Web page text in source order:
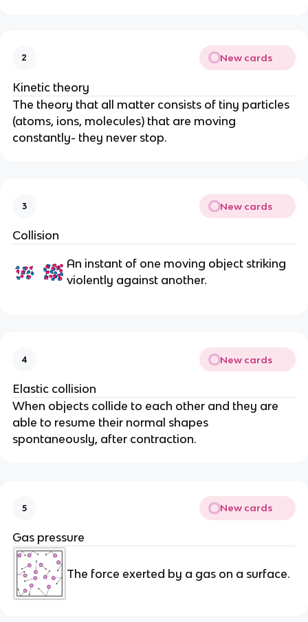
2 New cards
Kinetic theory
The theory that all matter consists of tiny particles
(atoms, ions, molecules) that are moving
constantly- they never stop.
3 New cards
Collision
An instant of one moving object striking
violently against another.
4 New cards
Elastic collision
When objects collide to each other and they are
able to resume their normal shapes
spontaneously, after contraction.
5 New cards
Gas pressure
The force exerted by a gas on a surface.